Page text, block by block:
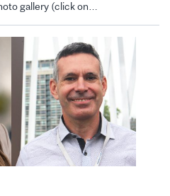
gallery (click on…